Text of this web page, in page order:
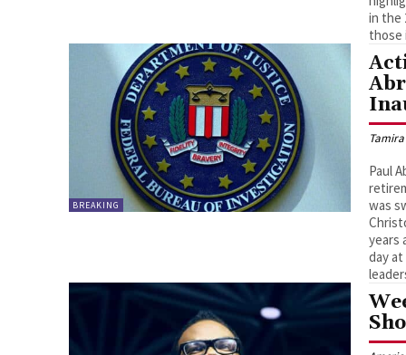
in the
those
BREAKING
Paul
was
years
day